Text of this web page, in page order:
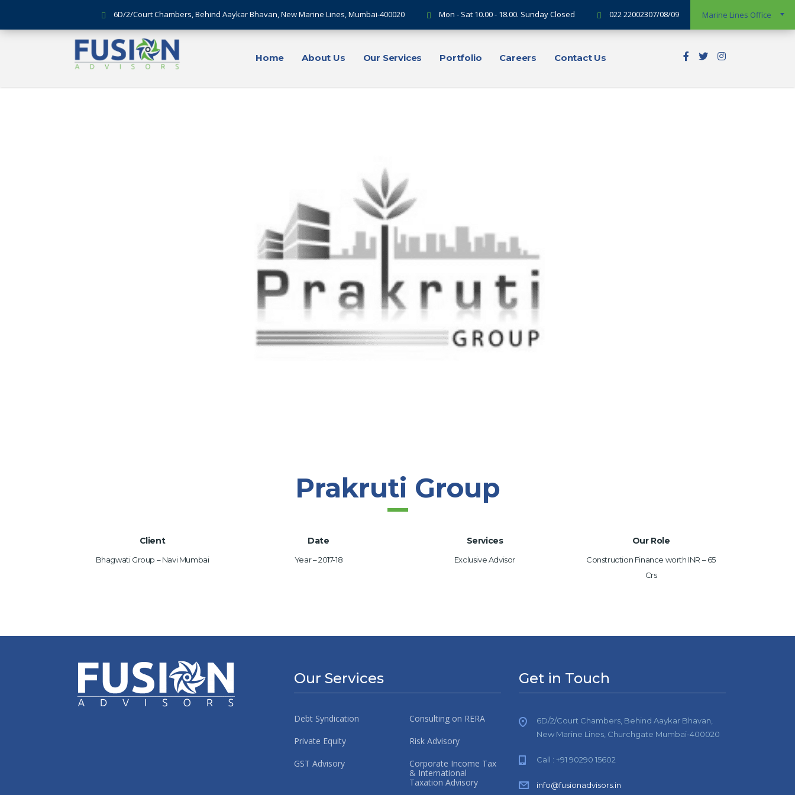
Marine Lines Office
6D/2/Court Chambers, Behind Aaykar Bhavan, New Marine Lines, Mumbai-400020 Mon - Sat 10.00 - 18.00. Sunday Closed 022 22002307/08/09
Home About Us Our Services Portfolio Careers Contact Us
Prakruti Group
Client
Bhagwati Group – Navi Mumbai
Date
Year – 2017-18
Services
Exclusive Advisor
Our Role
Construction Finance worth INR – 65
Crs
Our Services
Debt Syndication
Consulting on RERA
Private Equity
Risk Advisory
GST Advisory
Corporate Income Tax
& International
Taxation Advisory
Get in Touch
6D/2/Court Chambers, Behind Aaykar Bhavan,
New Marine Lines, Churchgate Mumbai-400020
Call : +91 90290 15602
info@fusionadvisors.in